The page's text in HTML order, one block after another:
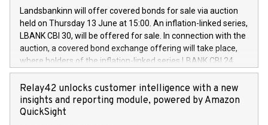
sustainable society. The eight brands are each a
Regulation No. 596/2014 of the European Parliament and
Council of 16 April 2014 (“MAR”) (save for the rules on share
buyback programmes set out in MAR article 5) and the
Commission Delegated Regulation (EU) 2016/1052, also
referred to as the Safe Harbour rules. Trading dayNumber of
shares bought backAverage transaction priceAmount
25478,1001,023.01489,100,86026:3 June
20247,0001,050.597,354,13027:4 June
20245,0001,055.705,278,50028:6
Landsbankinn will offer covered bonds for sale via auction
held on Thursday 13 June at 15:00. An inflation-linked series,
LBANK CBI 30, will be offered for sale. In connection with the
auction, a covered bond exchange offering will take place,
where holders of the inflation-linked series LBANK CBI 24
can sell the covered bonds in the series against covered
bonds bought in the above-mentioned auction. The clean
price of the bonds is predefined at 99,594. Expected
settlement date is 20 June 2024. Covered bonds issued by
Relay42 unlocks customer intelligence with a new
insights and reporting module, powered by Amazon
QuickSight